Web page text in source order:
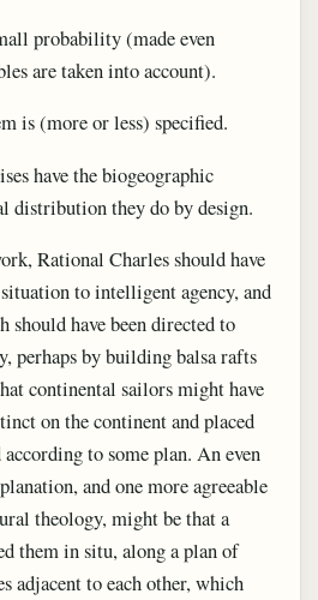
probability (made even
are taken into account).
is (more or less) specified.
have the biogeographic
distribution they do by design.
Rational Charles should have
to intelligent agency, and
should have been directed to
perhaps by building balsa rafts
continental sailors might have
on the continent and placed
to some plan. An even
and one more agreeable
theology, might be that a
them in situ, along a plan of
adjacent to each other, which